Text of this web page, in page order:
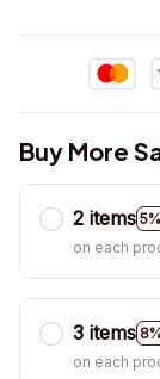
Buy More
2 items
on each
3 items
on each